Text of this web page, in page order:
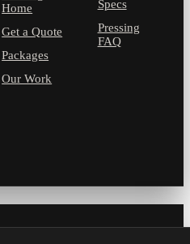
Home
Get a Quote
Packages
Our Work
Specs
Pressing
FAQ